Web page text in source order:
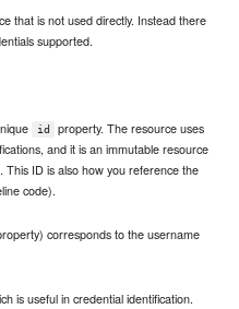
that is not used directly. Instead there
supported.
id
property. The resource uses
and it is an immutable resource
This ID is also how you reference the
code).
corresponds to the username
is useful in credential identification.